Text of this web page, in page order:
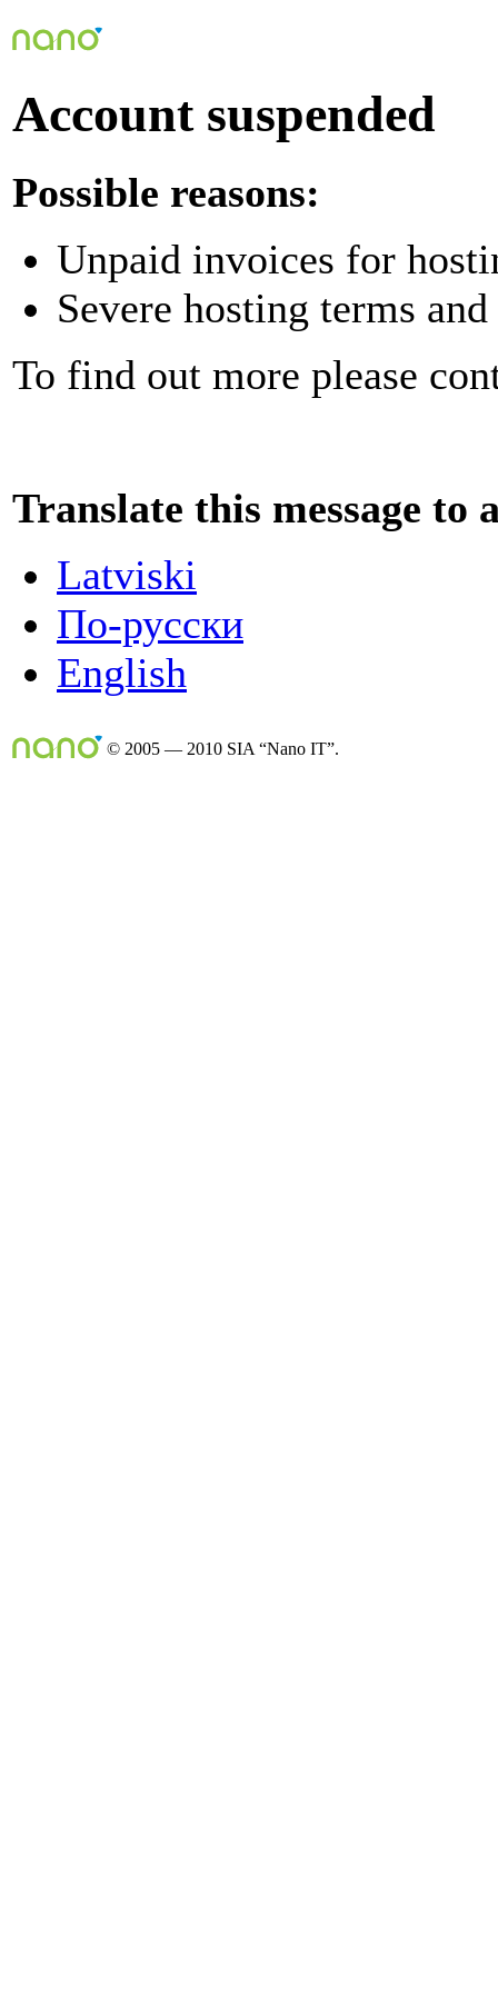
Account suspended
Possible reasons:
Unpaid invoices for
Severe hosting terms
To find out more please
Translate this message to
Latviski
По-русски
English
© 2005 — 2010 SIA “Nano IT”.